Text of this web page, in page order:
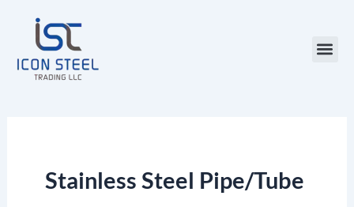
content
Stainless Steel Pipe/Tube